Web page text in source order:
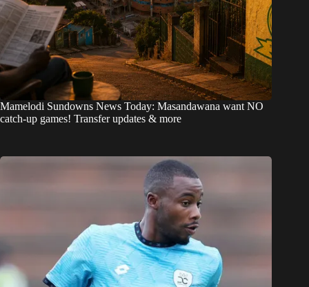
Mamelodi Sundowns News Today: Masandawana want NO
catch-up games! Transfer updates & more